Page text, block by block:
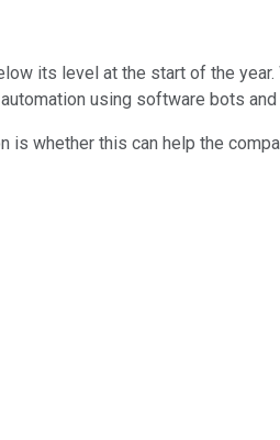
its level at the start of the
using software bots
whether this can help the